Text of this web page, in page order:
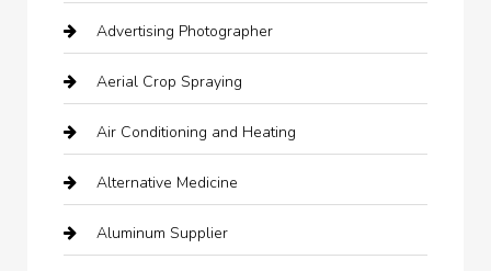
Advertising Photographer
Aerial Crop Spraying
Air Conditioning and Heating
Alternative Medicine
Aluminum Supplier